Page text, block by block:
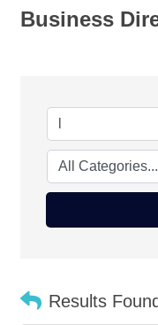
Business
Results